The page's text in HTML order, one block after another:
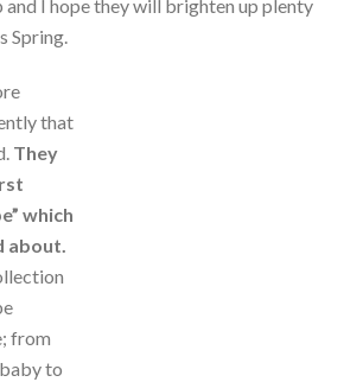
and I hope they will brighten up plenty
Spring.
that
They
which
about.
from
to